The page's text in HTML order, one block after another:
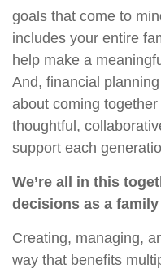
goals that come to
includes your entire
help make a
And, financial
about coming
thoughtful,
support each
We’re all in this
decisions as a family
Creating, managing,
way that benefits